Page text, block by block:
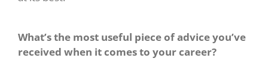
What’s the most useful piece of advice you’ve
received when it comes to your career?